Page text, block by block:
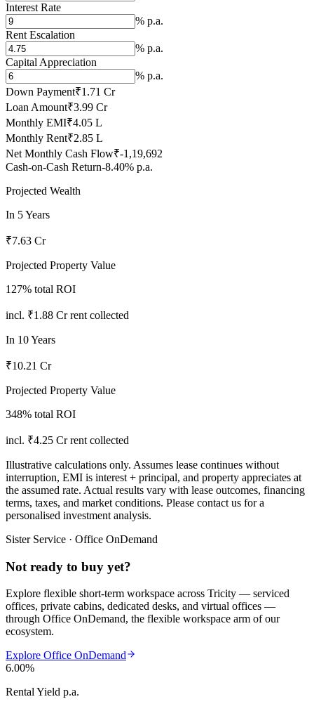
Interest Rate
% p.a.
Rent Escalation
% p.a.
Capital Appreciation
% p.a.
Down Payment₹1.71 Cr
Loan Amount₹3.99 Cr
Monthly EMI₹4.05 L
Monthly Rent₹2.85 L
Net Monthly Cash Flow₹-1,19,692
Cash-on-Cash Return-8.40% p.a.
Projected Wealth
In 5Years
₹7.63 Cr
Projected Property Value
127% total ROI
incl. ₹1.88 Crrent collected
In 10Years
₹10.21 Cr
Projected Property Value
348% total ROI
incl. ₹4.25 Crrent collected
Illustrative calculations only. Assumes lease continues without
interruption, EMI is interest + principal, and property appreciates at
the assumed rate. Actual results vary with lease outcomes, financing
terms, taxes, and market conditions. Please contact us for a
personalised investment analysis.
Sister Service · Office OnDemand
Not ready to buy yet?
Explore flexible short-term workspace across Tricity — serviced
offices, private cabins, dedicated desks, and virtual offices —
through Office OnDemand, the flexible workspace arm of our
ecosystem.
Explore Office OnDemand
6.00%
Rental Yield p.a.